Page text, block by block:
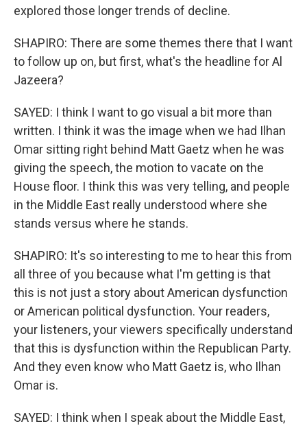
explored those longer trends of decline.
SHAPIRO: There are some themes there that I want
to follow up on, but first, what's the headline for Al
Jazeera?
SAYED: I think I want to go visual a bit more than
written. I think it was the image when we had Ilhan
Omar sitting right behind Matt Gaetz when he was
giving the speech, the motion to vacate on the
House floor. I think this was very telling, and people
in the Middle East really understood where she
stands versus where he stands.
SHAPIRO: It's so interesting to me to hear this from
all three of you because what I'm getting is that
this is not just a story about American dysfunction
or American political dysfunction. Your readers,
your listeners, your viewers specifically understand
that this is dysfunction within the Republican Party.
And they even know who Matt Gaetz is, who Ilhan
Omar is.
SAYED: I think when I speak about the Middle East,